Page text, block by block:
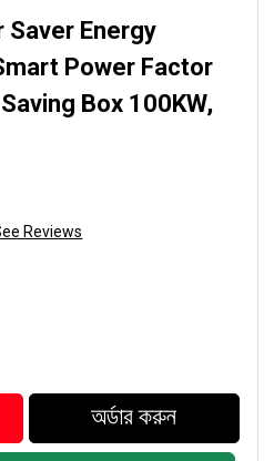
Energy
Power Factor
Box 100KW,
Reviews